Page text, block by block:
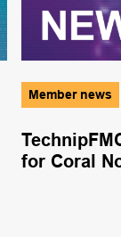
Member news
for Coral